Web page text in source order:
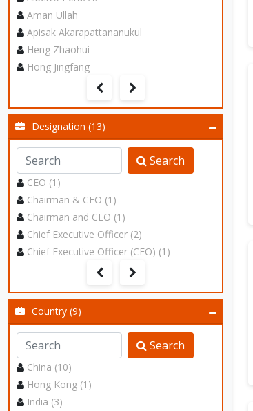
Aman Ullah
Apisak Akarapattananukul
Heng Zhaohui
Hong Jingfang
Designation (13)
Search
CEO (1)
Chairman & CEO (1)
Chairman and CEO (1)
Chief Executive Officer (2)
Chief Executive Officer (CEO) (1)
Country (9)
Search
China (10)
Hong Kong (1)
India (3)